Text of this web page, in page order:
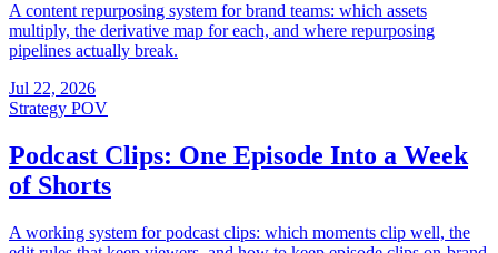
A content repurposing system for brand teams: which assets
multiply, the derivative map for each, and where repurposing
pipelines actually break.
Jul 22, 2026
Strategy POV
Podcast Clips: One Episode Into a Week
of Shorts
A working system for podcast clips: which moments clip well, the